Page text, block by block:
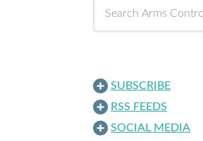
SUBSCRIBE
RSS FEEDS
SOCIAL MEDIA